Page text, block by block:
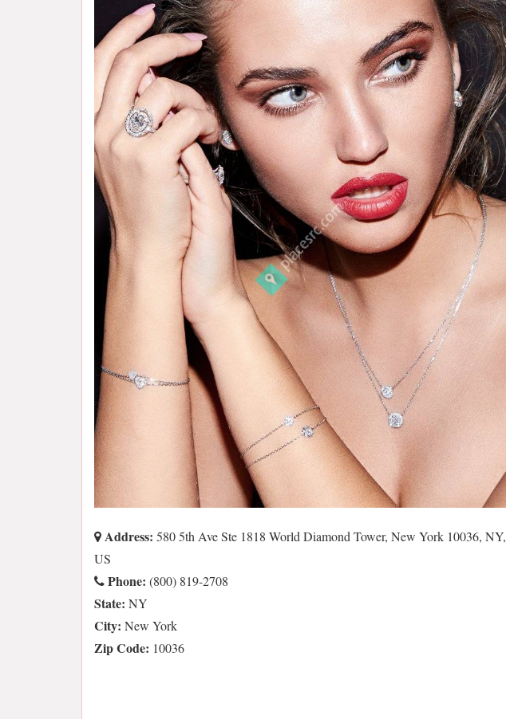
Address: 580 5th Ave Ste 1818 World Diamond Tower, New York 10036, NY,
US
Phone: (800) 819-2708
State: NY
City: New York
Zip Code: 10036